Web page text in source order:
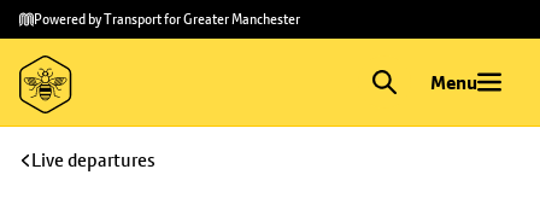
Skip to
main
content
Skip
to
footer
Powered by Transport for Greater Manchester
Menu
Live departures